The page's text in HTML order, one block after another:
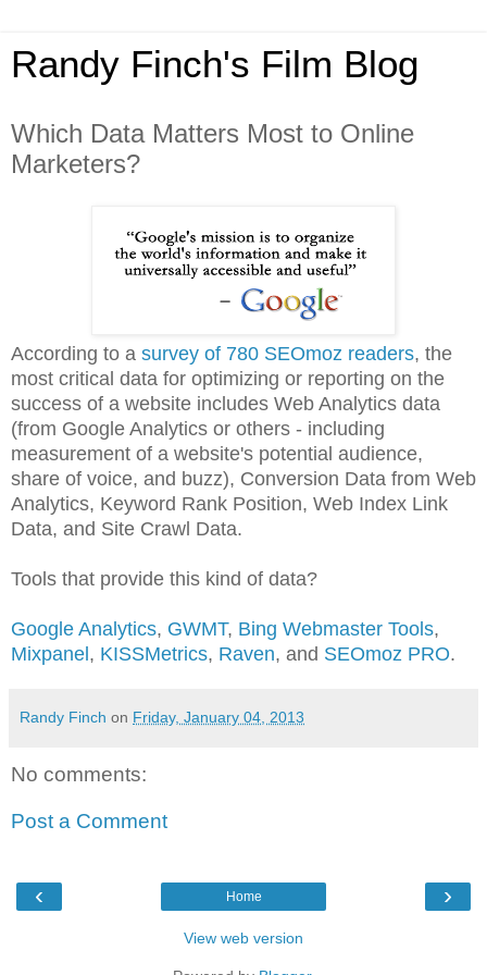
Randy Finch's Film Blog
Which Data Matters Most to Online
Marketers?
According to a survey of 780 SEOmoz readers, the
most critical data for optimizing or reporting on the
success of a website includes Web Analytics data
(from Google Analytics or others - including
measurement of a website's potential audience,
share of voice, and buzz), Conversion Data from Web
Analytics, Keyword Rank Position, Web Index Link
Data, and Site Crawl Data.
Tools that provide this kind of data?
Google Analytics, GWMT, Bing Webmaster Tools,
Mixpanel, KISSMetrics, Raven, and SEOmoz PRO.
Randy Finch on Friday, January 04, 2013
No comments:
Post a Comment
‹ ›
Home
View web version